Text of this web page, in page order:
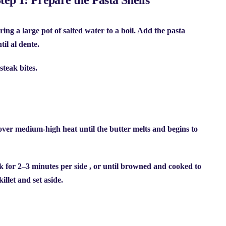
a large pot of salted water to a boil. Add the pasta
al dente.
bites.
medium-high heat until the butter melts and begins to
for 2–3 minutes per side , or until browned and cooked to
and set aside.